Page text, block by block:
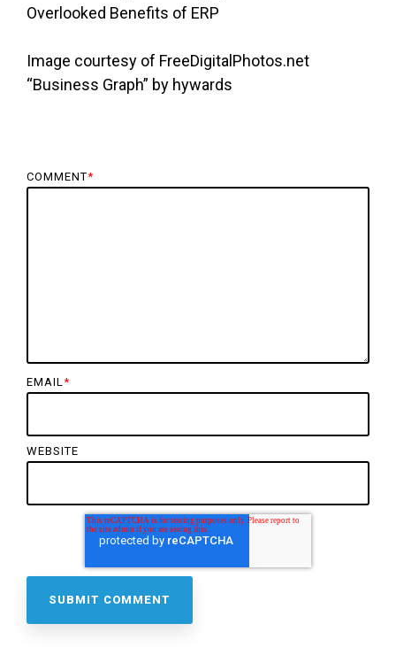
Overlooked Benefits of ERP
Image courtesy of FreeDigitalPhotos.net
“Business Graph” by hywards
COMMENT*
EMAIL*
WEBSITE